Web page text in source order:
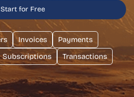
Start for Free
Invoices
Payments
Subscriptions Transactions